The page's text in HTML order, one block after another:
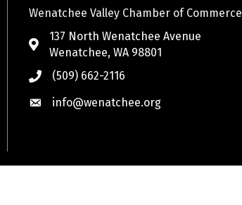
Wenatchee Valley Chamber of Commerce
137 North Wenatchee Avenue
Wenatchee, WA 98801
(509) 662-2116
info@wenatchee.org